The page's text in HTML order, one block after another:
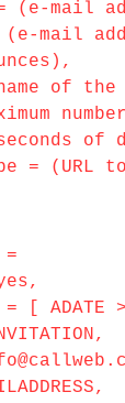
mail
of the
of
(URL to
=
>